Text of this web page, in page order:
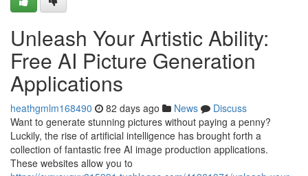
Unleash Your Artistic Ability:
Free AI Picture Generation
Applications
heathgmlm168490 82 days ago News
Discuss
Want to generate stunning pictures without paying a penny?
Luckily, the rise of artificial intelligence has brought forth a
collection of fantastic free AI image production applications.
These websites allow you to